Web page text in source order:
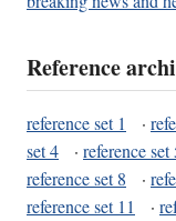
Reference
reference set 1 ·
set 4
· reference set
reference set 8
·
reference set 11
·